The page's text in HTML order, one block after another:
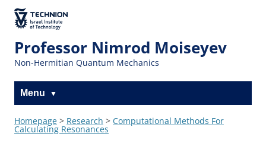
The Technion
Site
Professor Nimrod Moiseyev
Non-Hermitian Quantum Mechanics
Menu
Homepage > Research > Computational Methods For
Calculating Resonances